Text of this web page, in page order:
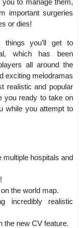
important surgeries
or dies!
you’ll get to
which has been
all around the
exciting melodramas
realistic and popular
you ready to take on
while you attempt to
hospitals and
the world map.
incredibly realistic
the new CV feature.